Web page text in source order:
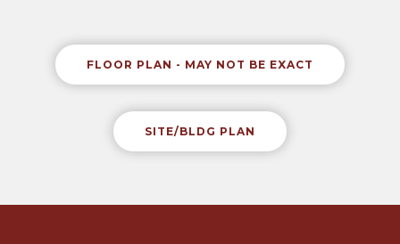
FLOOR PLAN - MAY NOT BE EXACT
SITE/BLDG PLAN